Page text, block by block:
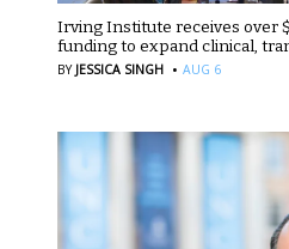
Irving Institute receives over
funding to expand clinical,
BY JESSICA SINGH · AUG 6